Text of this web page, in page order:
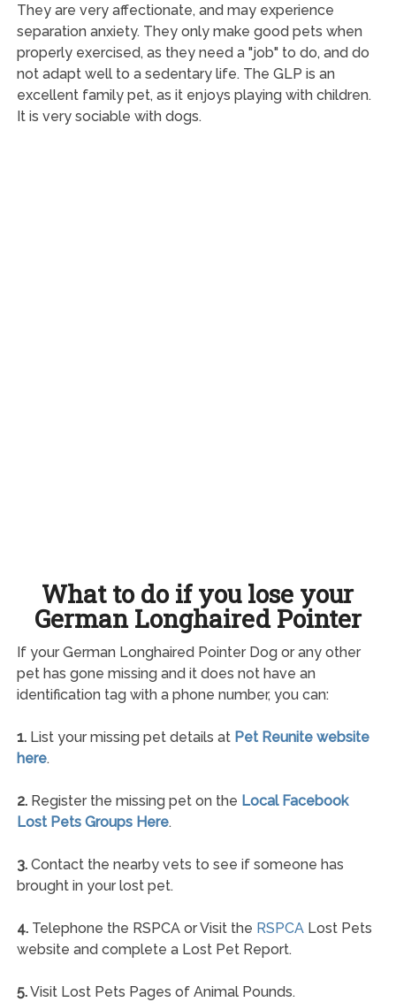
They are very affectionate, and may experience
separation anxiety. They only make good pets when
properly exercised, as they need a "job" to do, and do
not adapt well to a sedentary life. The GLP is an
excellent family pet, as it enjoys playing with children.
It is very sociable with dogs.
What to do if you lose your
German Longhaired Pointer
If your German Longhaired Pointer Dog or any other
pet has gone missing and it does not have an
identification tag with a phone number, you can:
1.List your missing pet details at Pet Reunite website
here.
2.Register the missing pet on the Local Facebook
Lost Pets Groups Here.
3.Contact the nearby vets to see if someone has
brought in your lost pet.
4.Telephone the RSPCA or Visit the RSPCALost Pets
website and complete a Lost Pet Report.
5.Visit Lost Pets Pages of Animal Pounds.